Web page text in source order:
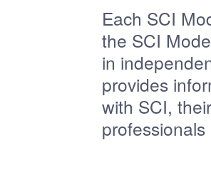
Each SCI
the SCI
in
provides
with SCI,